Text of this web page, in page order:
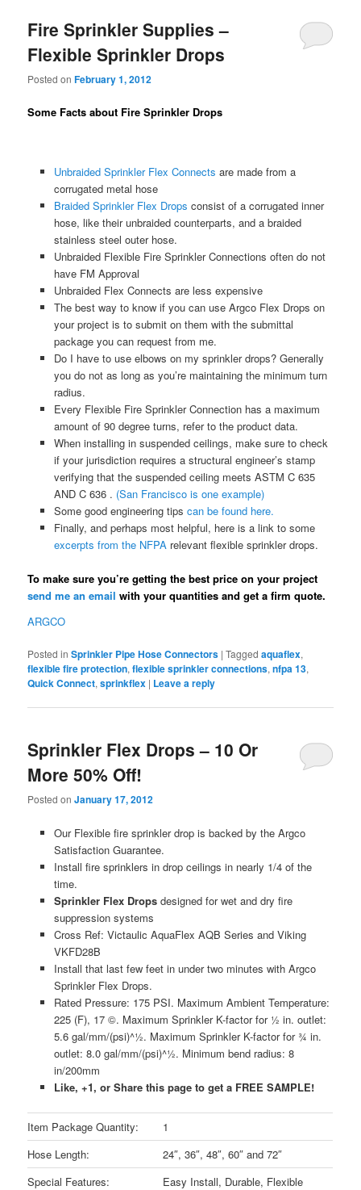
Fire Sprinkler Supplies –
Flexible Sprinkler Drops
Posted onFebruary 1, 2012
Some Facts about Fire Sprinkler Drops
Unbraided Sprinkler Flex Connects are made from a
corrugated metal hose
Braided Sprinkler Flex Drops consist of a corrugated inner
hose, like their unbraided counterparts, and a braided
stainless steel outer hose.
Unbraided Flexible Fire Sprinkler Connections often do not
have FM Approval
Unbraided Flex Connects are less expensive
The best way to know if you can use Argco Flex Drops on
your project is to submit on them with the submittal
package you can request from me.
Do I have to use elbows on my sprinkler drops? Generally
you do not as long as you’re maintaining the minimum turn
radius.
Every Flexible Fire Sprinkler Connection has a maximum
amount of 90 degree turns, refer to the product data.
When installing in suspended ceilings, make sure to check
if your jurisdiction requires a structural engineer’s stamp
verifying that the suspended ceiling meets ASTM C 635
AND C 636 . (San Francisco is one example)
Some good engineering tips can be found here.
Finally, and perhaps most helpful, here is a link to some
excerpts from the NFPArelevant flexible sprinkler drops.
To make sure you’re getting the best price on your project
send me an email with your quantities and get a firm quote.
ARGCO
Posted in Sprinkler Pipe Hose Connectors |Tagged aquaflex,
flexible fire protection,flexible sprinkler connections,nfpa 13,
Quick Connect,sprinkflex | Leave a reply
Sprinkler Flex Drops – 10 Or
More 50% Off!
Posted onJanuary 17, 2012
Our Flexible fire sprinkler drop is backed by the Argco
Satisfaction Guarantee.
Install fire sprinklers in drop ceilings in nearly 1/4 of the
time.
Sprinkler Flex Dropsdesigned for wet and dry fire
suppression systems
Cross Ref: Victaulic AquaFlex AQB Series and Viking
VKFD28B
Install that last few feet in under two minutes with Argco
Sprinkler Flex Drops.
Rated Pressure: 175 PSI. Maximum Ambient Temperature:
225 (F), 17 ©. Maximum Sprinkler K-factor for ½ in. outlet:
5.6 gal/mm/(psi)^½. Maximum Sprinkler K-factor for ¾ in.
outlet: 8.0 gal/mm/(psi)^½. Minimum bend radius: 8
in/200mm
Like, +1, or Share this page to get a FREE SAMPLE!
Item Package Quantity:
1
Hose Length:
24″, 36″, 48″, 60″ and 72″
Special Features:
Easy Install, Durable, Flexible